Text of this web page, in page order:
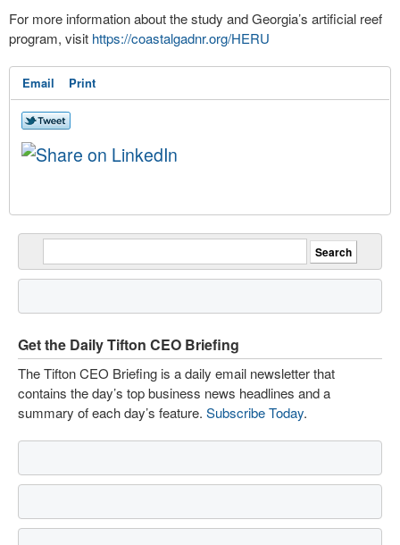
For more information about the study and Georgia’s artificial reef
program, visit https://coastalgadnr.org/HERU
Email Print
Get the Daily Tifton CEO Briefing
The Tifton CEO Briefing is a daily email newsletter that
contains the day’s top business news headlines and a
summary of each day’s feature. Subscribe Today.